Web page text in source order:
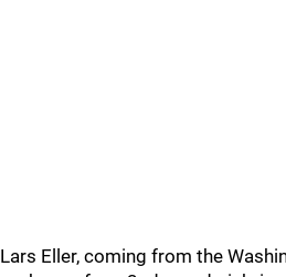
Lars Eller, coming from the